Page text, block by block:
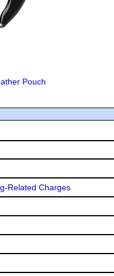
Pouch
Related Charges